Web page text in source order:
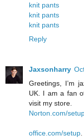
knit pants
knit pants
knit pants
Reply
Jaxsonharry
Greetings, I’m
UK. I am a fan
visit my store.
Norton.com/
office.com/setup.